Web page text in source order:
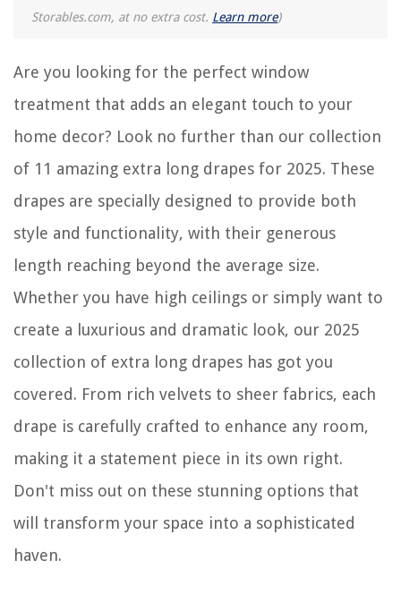
Storables.com, at no extra cost. Learn more)
Are you looking for the perfect window
treatment that adds an elegant touch to your
home decor? Look no further than our collection
of 11 amazing extra long drapes for 2025. These
drapes are specially designed to provide both
style and functionality, with their generous
length reaching beyond the average size.
Whether you have high ceilings or simply want to
create a luxurious and dramatic look, our 2025
collection of extra long drapes has got you
covered. From rich velvets to sheer fabrics, each
drape is carefully crafted to enhance any room,
making it a statement piece in its own right.
Don't miss out on these stunning options that
will transform your space into a sophisticated
haven.